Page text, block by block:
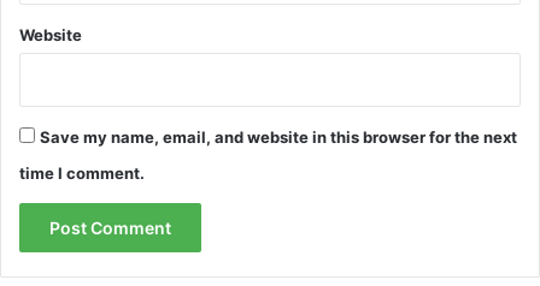
Website
Save my name, email, and website in this browser for the next
time I comment.